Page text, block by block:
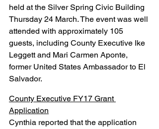
held at the Silver Spring Civic Building
Thursday 24 March. The event was well
attended with approximately 105
guests, including County Executive Ike
Leggett and Mari Carmen Aponte,
former United States Ambassador to El
Salvador.
County Executive FY17 Grant
Application
Cynthia reported that the application